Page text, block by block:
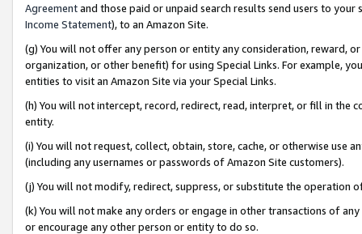
Agreementand those paid or unpaid search results send users to
Income Statement), to an Amazon Site.
(g) You will not offer any person or entity any consideration, reward,
organization, or other benefit) for using Special Links. For example,
entities to visit an Amazon Site via your Special Links.
(h) You will not intercept, record, redirect, read, interpret, or fill in
entity.
(i) You will not request, collect, obtain, store, cache, or otherwise use
(including any usernames or passwords of Amazon Site customers).
(j) You will not modify, redirect, suppress, or substitute the operation
(k) You will not make any orders or engage in other transactions of
or encourage any other person or entity to do so.